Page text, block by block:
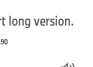
long version.